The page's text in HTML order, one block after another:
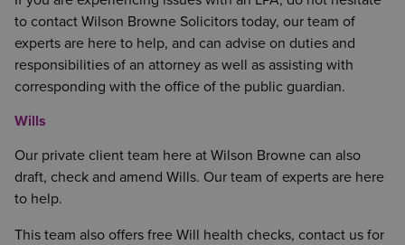
to contact Wilson Browne Solicitors today, our team of
experts are here to help, and can advise on duties and
responsibilities of an attorney as well as assisting with
corresponding with the office of the public guardian.
Wills
Our private client team here at Wilson Browne can also
draft, check and amend Wills. Our team of experts are here
to help.
This team also offers free Will health checks, contact us for